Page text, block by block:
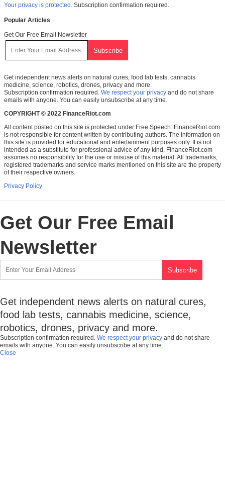
Your privacy is protected. Subscription confirmation required.
Popular Articles
Get Our Free Email Newsletter
Get independent news alerts on natural cures, food lab tests, cannabis
medicine, science, robotics, drones, privacy and more.
Subscription confirmation required. We respect your privacy and do not share
emails with anyone. You can easily unsubscribe at any time.
COPYRIGHT © 2022 FinanceRiot.com
All content posted on this site is protected under Free Speech. FinanceRiot.com
is not responsible for content written by contributing authors. The information on
this site is provided for educational and entertainment purposes only. It is not
intended as a substitute for professional advice of any kind. FinanceRiot.com
assumes no responsibility for the use or misuse of this material. All trademarks,
registered trademarks and service marks mentioned on this site are the property
of their respective owners.
Privacy Policy
Get Our Free Email
Newsletter
Get independent news alerts on natural cures,
food lab tests, cannabis medicine, science,
robotics, drones, privacy and more.
Subscription confirmation required. We respect your privacy and do not share
emails with anyone. You can easily unsubscribe at any time.
Close